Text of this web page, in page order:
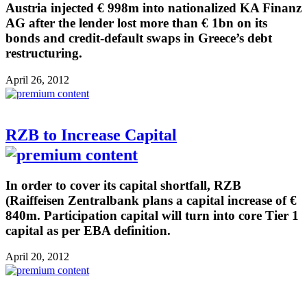
Austria injected € 998m into nationalized KA Finanz
AG after the lender lost more than € 1bn on its
bonds and credit-default swaps in Greece’s debt
restructuring.
April 26, 2012
RZB to Increase Capital
In order to cover its capital shortfall, RZB
(Raiffeisen Zentralbank plans a capital increase of €
840m. Participation capital will turn into core Tier 1
capital as per EBA definition.
April 20, 2012